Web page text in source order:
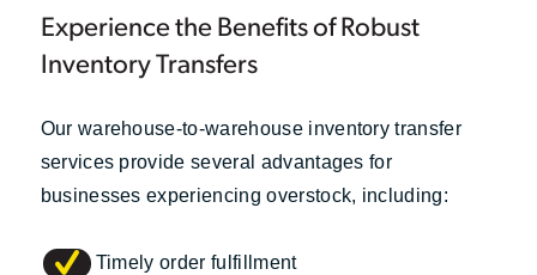
Experience the Benefits of Robust
Inventory Transfers
Our warehouse-to-warehouse inventory transfer
services provide several advantages for
businesses experiencing overstock, including:
Timely order fulfillment